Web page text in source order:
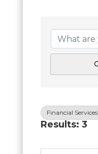
Financial Services
Results: 3